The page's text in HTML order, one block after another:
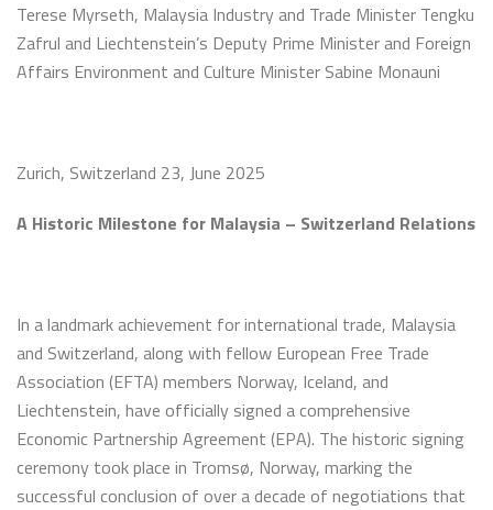
Terese Myrseth, Malaysia Industry and Trade Minister Tengku
Zafrul and Liechtenstein’s Deputy Prime Minister and Foreign
Affairs Environment and Culture Minister Sabine Monauni
Zurich, Switzerland 23, June 2025
A Historic Milestone for Malaysia – Switzerland Relations
In a landmark achievement for international trade, Malaysia
and Switzerland, along with fellow European Free Trade
Association (EFTA) members Norway, Iceland, and
Liechtenstein, have officially signed a comprehensive
Economic Partnership Agreement (EPA). The historic signing
ceremony took place in Tromsø, Norway, marking the
successful conclusion of over a decade of negotiations that